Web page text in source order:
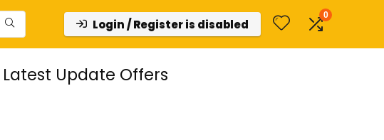
Login / Register is disabled
0
Update Offers